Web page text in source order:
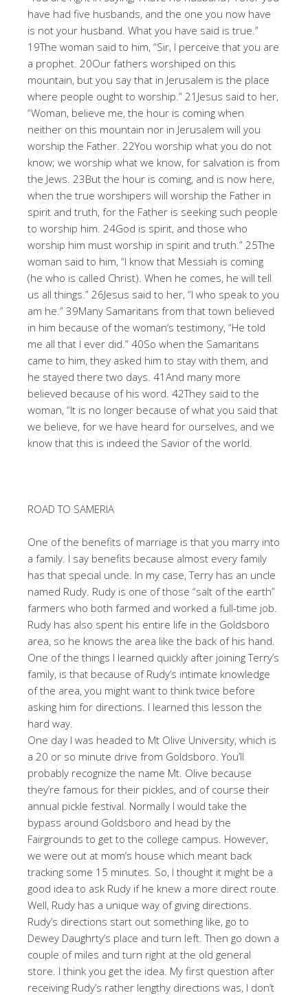
have had five husbands, and the one you now have
is not your husband. What you have said is true.”
19The woman said to him, “Sir, I perceive that you are
a prophet. 20Our fathers worshiped on this
mountain, but you say that in Jerusalem is the place
where people ought to worship.” 21Jesus said to her,
“Woman, believe me, the hour is coming when
neither on this mountain nor in Jerusalem will you
worship the Father. 22You worship what you do not
know; we worship what we know, for salvation is from
the Jews. 23But the hour is coming, and is now here,
when the true worshipers will worship the Father in
spirit and truth, for the Father is seeking such people
to worship him. 24God is spirit, and those who
worship him must worship in spirit and truth.” 25The
woman said to him, “I know that Messiah is coming
(he who is called Christ). When he comes, he will tell
us all things.” 26Jesus said to her, “I who speak to you
am he.” 39Many Samaritans from that town believed
in him because of the woman’s testimony, “He told
me all that I ever did.” 40So when the Samaritans
came to him, they asked him to stay with them, and
he stayed there two days. 41And many more
believed because of his word. 42They said to the
woman, “It is no longer because of what you said that
we believe, for we have heard for ourselves, and we
know that this is indeed the Savior of the world.
ROAD TO SAMERIA
One of the benefits of marriage is that you marry into
a family. I say benefits because almost every family
has that special uncle. In my case, Terry has an uncle
named Rudy. Rudy is one of those “salt of the earth”
farmers who both farmed and worked a full-time job.
Rudy has also spent his entire life in the Goldsboro
area, so he knows the area like the back of his hand.
One of the things I learned quickly after joining Terry’s
family, is that because of Rudy’s intimate knowledge
of the area, you might want to think twice before
asking him for directions. I learned this lesson the
hard way.
One day I was headed to Mt Olive University, which is
a 20 or so minute drive from Goldsboro. You’ll
probably recognize the name Mt. Olive because
they’re famous for their pickles, and of course their
annual pickle festival. Normally I would take the
bypass around Goldsboro and head by the
Fairgrounds to get to the college campus. However,
we were out at mom’s house which meant back
tracking some 15 minutes. So, I thought it might be a
good idea to ask Rudy if he knew a more direct route.
Well, Rudy has a unique way of giving directions.
Rudy’s directions start out something like, go to
Dewey Daughrty’s place and turn left. Then go down a
couple of miles and turn right at the old general
store. I think you get the idea. My first question after
receiving Rudy’s rather lengthy directions was, I don’t